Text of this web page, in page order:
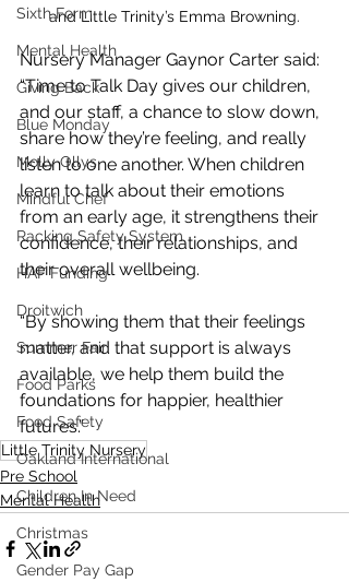
Sixth Form
Mental Health
Giving Back
Blue Monday
Molly Ollys
Mindful Chef
Racking Safety System
HAF Funding
Droitwich
Summer Fair
Food Parks
Food Safety
Oakland International
Children In Need
Christmas
Gender Pay Gap
and Little Trinity’s Emma Browning.
Nursery Manager Gaynor Carter said:
“Time to Talk Day gives our children,
and our staff, a chance to slow down,
share how they’re feeling, and really
listen to one another. When children
learn to talk about their emotions
from an early age, it strengthens their
confidence, their relationships, and
their overall wellbeing.
“By showing them that their feelings
matter, and that support is always
available, we help them build the
foundations for happier, healthier
futures.”
Little Trinity Nursery
Pre School
Mental Health